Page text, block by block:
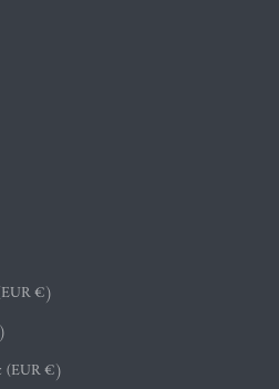
€)
(EUR €)